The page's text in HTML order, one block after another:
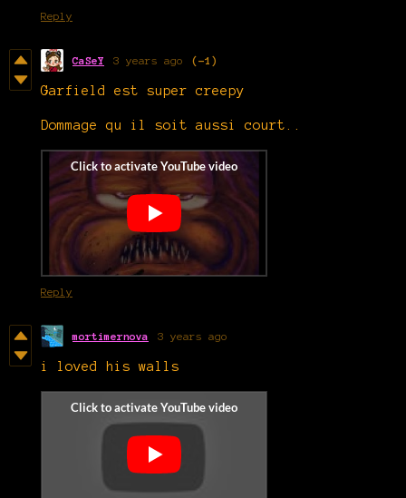
Reply
CaSeY 3 years ago (-1)
Garfield est super creepy
Dommage qu il soit aussi court..
Reply
mortimernova 3 years ago
i loved his walls